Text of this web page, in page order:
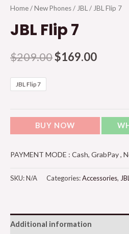
Home/New Phones/ JBL / JBL Flip 7
JBL Flip 7
$209.00$169.00
JBL Flip 7
BUY NOW
PAYMENT MODE : Cash, GrabPay ,
SKU:N/A Categories:Accessories,
Additional information